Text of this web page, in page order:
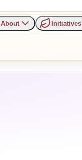
About Initiatives